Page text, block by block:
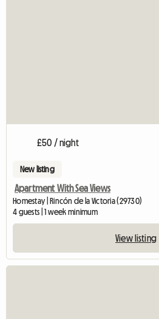
£50 / night
New listing
Apartment With Sea Views
Homestay | Rincón de la Victoria (29730)
4 guests | 1 week minimum
View listing